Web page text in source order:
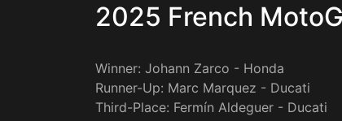
2025 French
Winner: Johann Zarco - Honda
Runner-Up: Marc Marquez - Ducati
Third-Place: Fermín Aldeguer - Ducati